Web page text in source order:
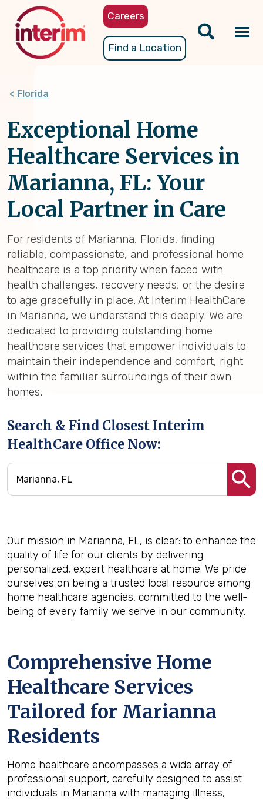
content
Careers
Find a Location
Florida
Exceptional Home
Healthcare Services in
Marianna, FL: Your
Local Partner in Care
For residents of Marianna, Florida, finding
reliable, compassionate, and professional home
healthcare is a top priority when faced with
health challenges, recovery needs, or the desire
to age gracefully in place. At Interim HealthCare
in Marianna, we understand this deeply. We are
dedicated to providing outstanding home
healthcare services that empower individuals to
maintain their independence and comfort, right
within the familiar surroundings of their own
homes.
Search & Find Closest Interim
HealthCare Office Now:
Our mission in Marianna, FL, is clear: to enhance the
quality of life for our clients by delivering
personalized, expert healthcare at home. We pride
ourselves on being a trusted local resource among
home healthcare agencies, committed to the well-
being of every family we serve in our community.
Comprehensive Home
Healthcare Services
Tailored for Marianna
Residents
Home healthcare encompasses a wide array of
professional support, carefully designed to assist
individuals in Marianna with managing illness,